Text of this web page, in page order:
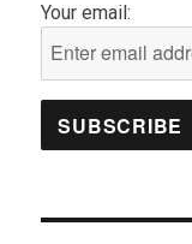
Your email: